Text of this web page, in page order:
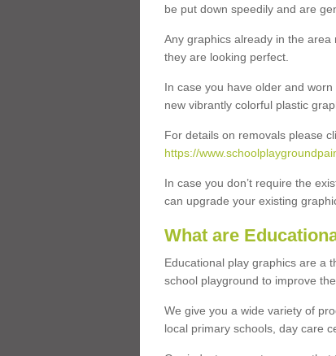
be put down speedily and are
Any graphics already in the
they are looking perfect.
In case you have older and
new vibrantly colorful plastic
For details on removals please
https://
In case you don’t require the
can upgrade your existing
What are
Educational play graphics are a
school playground to improve
We give you a wide variety of
local primary schools, day care